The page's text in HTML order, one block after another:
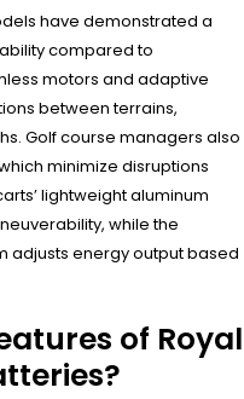
have demonstrated a
compared to
motors and adaptive
between terrains,
Golf course managers also
minimize disruptions
lightweight aluminum
while the
adjusts energy output based
of Royal